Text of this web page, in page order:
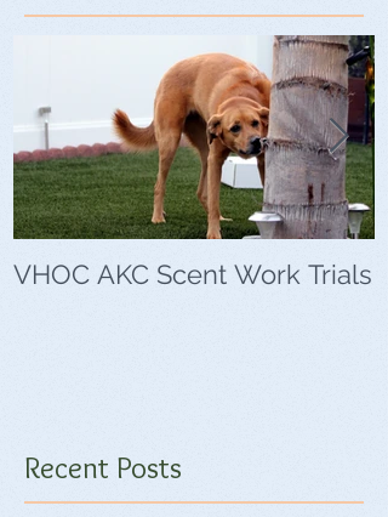
VHOC AKC Scent Work Trials
Recent Posts